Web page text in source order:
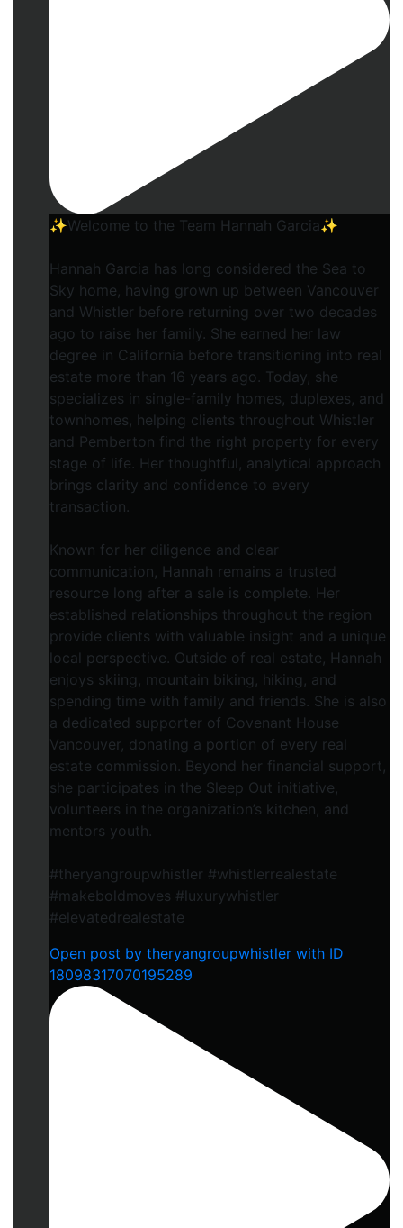
✨Welcome to the Team Hannah Garcia✨
Hannah Garcia has long considered the Sea to
Sky home, having grown up between Vancouver
and Whistler before returning over two decades
ago to raise her family. She earned her law
degree in California before transitioning into real
estate more than 16 years ago. Today, she
specializes in single-family homes, duplexes, and
townhomes, helping clients throughout Whistler
and Pemberton find the right property for every
stage of life. Her thoughtful, analytical approach
brings clarity and confidence to every
transaction.
Known for her diligence and clear
communication, Hannah remains a trusted
resource long after a sale is complete. Her
established relationships throughout the region
provide clients with valuable insight and a unique
local perspective. Outside of real estate, Hannah
enjoys skiing, mountain biking, hiking, and
spending time with family and friends. She is also
a dedicated supporter of Covenant House
Vancouver, donating a portion of every real
estate commission. Beyond her financial support,
she participates in the Sleep Out initiative,
volunteers in the organization’s kitchen, and
mentors youth.
#theryangroupwhistler #whistlerrealestate
#makeboldmoves #luxurywhistler
#elevatedrealestate
Open post by theryangroupwhistler with ID
18098317070195289